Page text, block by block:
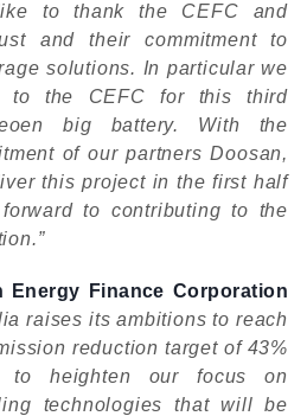
to thank the CEFC and
and their commitment to
solutions. In particular we
to the CEFC for this third
big battery. With the
of our partners Doosan,
this project in the first half
to contributing to the
Energy Finance Corporation
raises its ambitions to reach
reduction target of 43%
heighten our focus on
technologies that will be